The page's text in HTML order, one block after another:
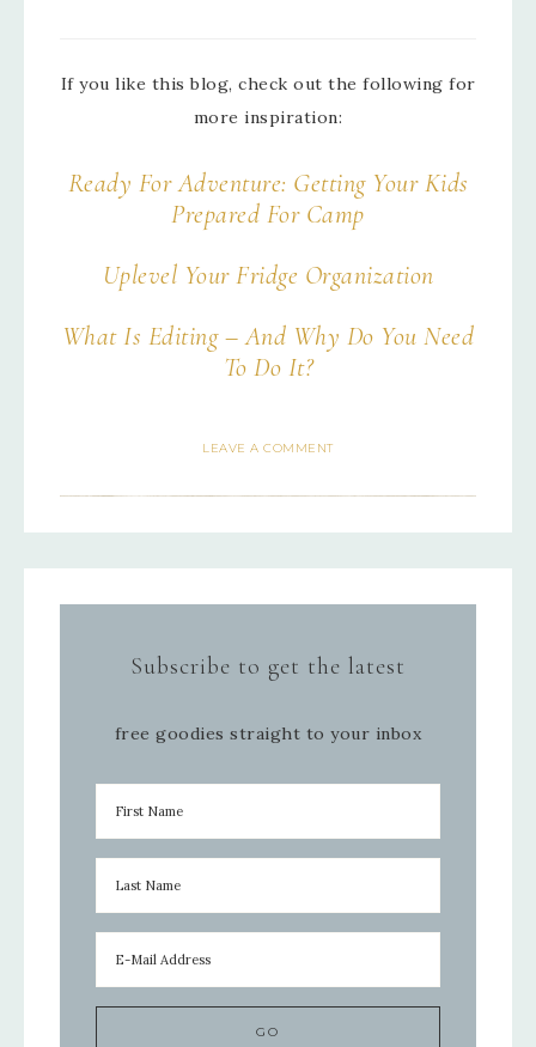
If you like this blog, check out the following for
more inspiration:
Ready For Adventure: Getting Your Kids
Prepared For Camp
Uplevel Your Fridge Organization
What Is Editing – And Why Do You Need
To Do It?
LEAVE A COMMENT
Subscribe to get the latest
free goodies straight to your inbox